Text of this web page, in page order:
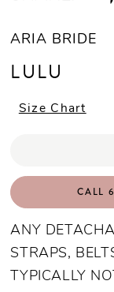
ARIA BRIDE
LULU
Size Chart
CALL
ANY
STRAPS,
TYPICALLY